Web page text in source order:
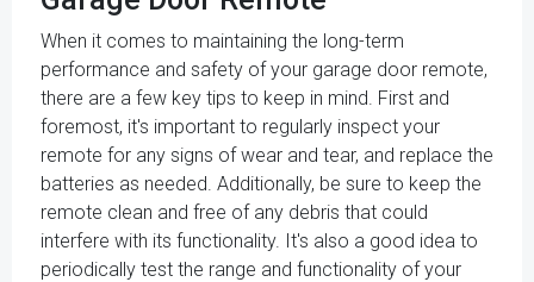
When it comes to maintaining the long-term
performance and safety of your garage door remote,
there are a few key tips to keep in mind. First and
foremost, it's important to regularly inspect your
remote for any signs of wear and tear, and replace the
batteries as needed. Additionally, be sure to keep the
remote clean and free of any debris that could
interfere with its functionality. It's also a good idea to
periodically test the range and functionality of your